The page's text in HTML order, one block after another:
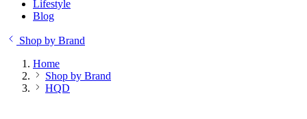
Lifestyle
Blog
Shop by Brand
Home
Shop by Brand
HQD